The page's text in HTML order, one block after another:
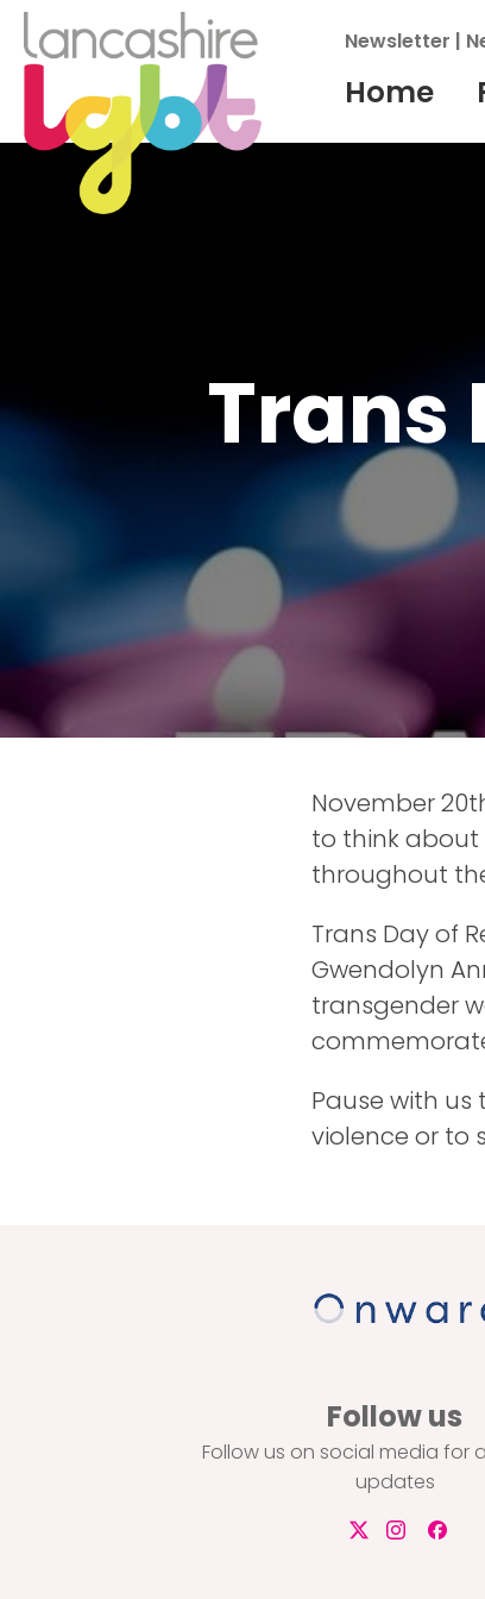
Newsletter |
Home
Trans
November
to think
throughout
Trans Day of
Gwendolyn
transgender
Pause with
violence or to
Follow us
Follow us on social media for
updates